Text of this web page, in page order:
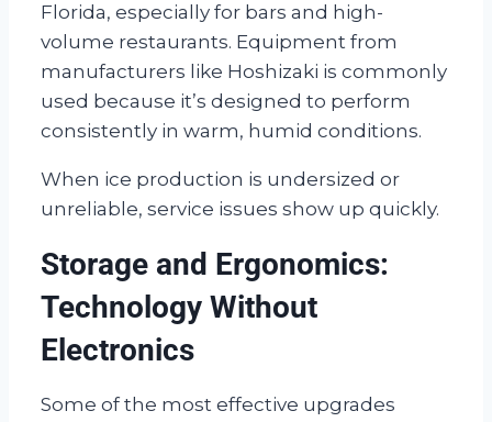
Florida, especially for bars and high-
volume restaurants. Equipment from
manufacturers like Hoshizaki is commonly
used because it’s designed to perform
consistently in warm, humid conditions.
When ice production is undersized or
unreliable, service issues show up quickly.
Storage and Ergonomics:
Technology Without
Electronics
Some of the most effective upgrades